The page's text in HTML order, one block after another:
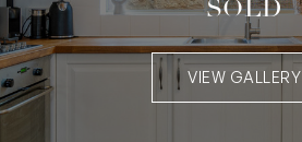
SOLD
VIEW GALLERY